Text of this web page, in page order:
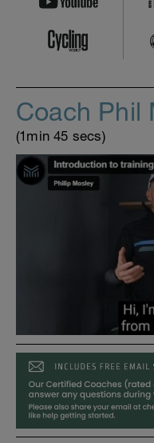
Coach Phil
(1min 45 secs)